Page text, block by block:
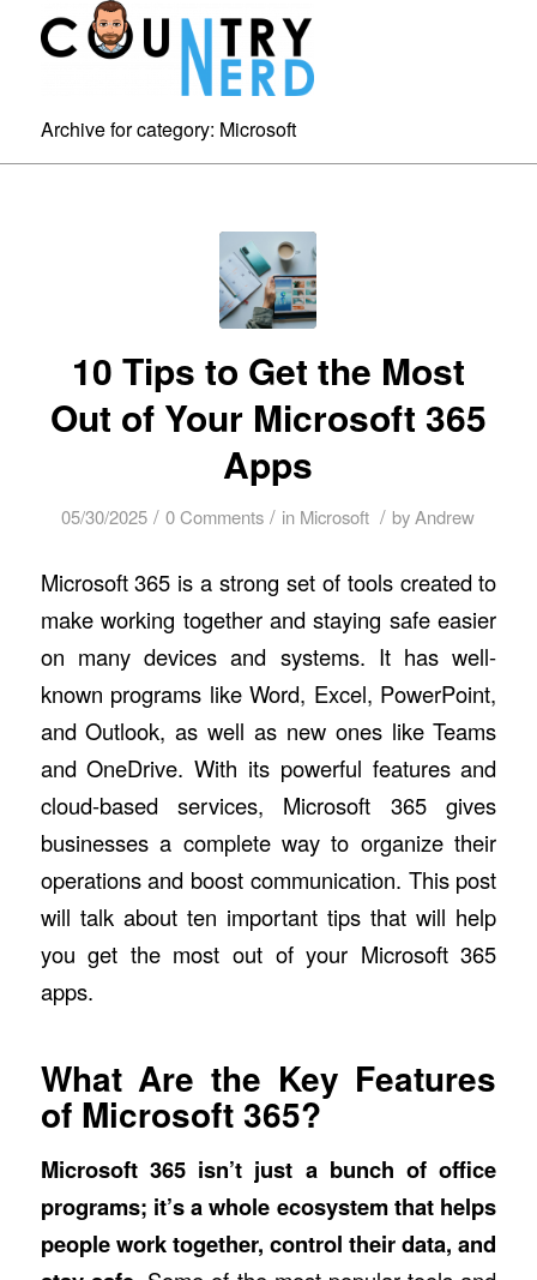
Archive for category: Microsoft
10 Tips to Get the Most
Out of Your Microsoft 365
Apps
05/30/2025 / 0 Comments / in Microsoft / by Andrew
Microsoft 365 is a strong set of tools created to
make working together and staying safe easier
on many devices and systems. It has well-
known programs like Word, Excel, PowerPoint,
and Outlook, as well as new ones like Teams
and OneDrive. With its powerful features and
cloud-based services, Microsoft 365 gives
businesses a complete way to organize their
operations and boost communication. This post
will talk about ten important tips that will help
you get the most out of your Microsoft 365
apps.
What Are the Key Features
of Microsoft 365?
Microsoft 365isn’t just a bunch of office
programs; it’s a whole ecosystem that helps
people work together, control their data, and